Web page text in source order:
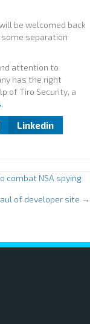
be welcomed back
separation
attention to
has the right
of Tiro Security, a
.
Linkedin
combat NSA spying
of developer site →